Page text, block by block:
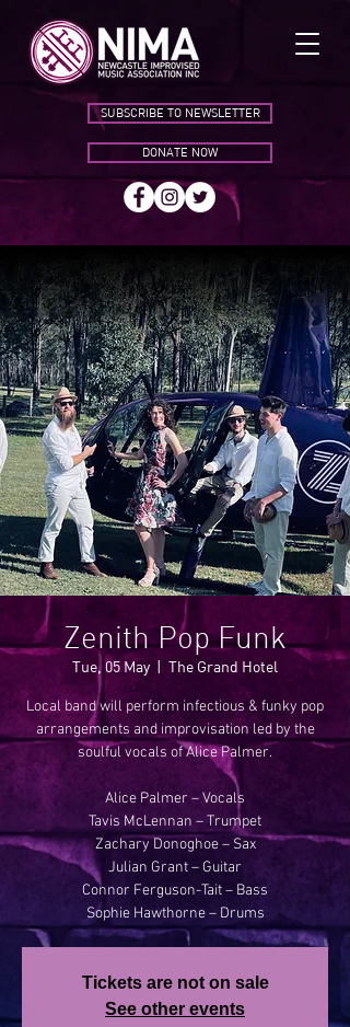
SUBSCRIBE TO NEWSLETTER
DONATE NOW
Zenith Pop Funk
Tue, 05 May
  |
The Grand Hotel
Local band will perform infectious & funky pop
arrangements and improvisation led by the
soulful vocals of Alice Palmer.
Alice Palmer – Vocals
Tavis McLennan – Trumpet
Zachary Donoghoe – Sax
Julian Grant – Guitar
Connor Ferguson-Tait – Bass
Sophie Hawthorne – Drums
Tickets are not on sale
See other events